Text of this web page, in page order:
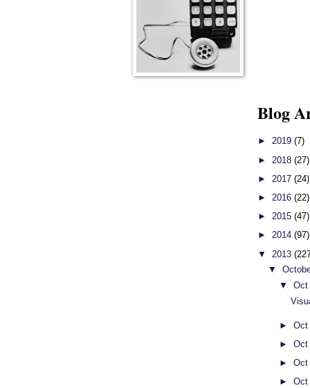
Blog
► 2019 (7)
► 2018 (27)
► 2017 (24)
► 2016 (22)
► 2015 (47)
► 2014 (97)
▼ 2013
▼
▼ Oct
► Oct
► Oct
► Oct
► Oct